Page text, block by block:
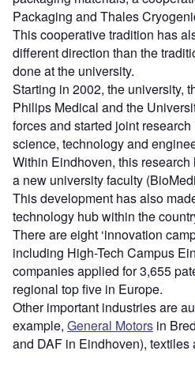
Packaging and Thales
This cooperative tradition has
different direction than the
done at the university.
Starting in 2002, the university,
Philips Medical and the
forces and started joint
science, technology and
Within Eindhoven, this
a new university faculty
This development has also
technology hub within the
There are eight ‘innovation
including High-Tech Campus
companies applied for 3,655
regional top five in Europe.
Other important industries are
example, General Motors in
and DAF in Eindhoven), textiles